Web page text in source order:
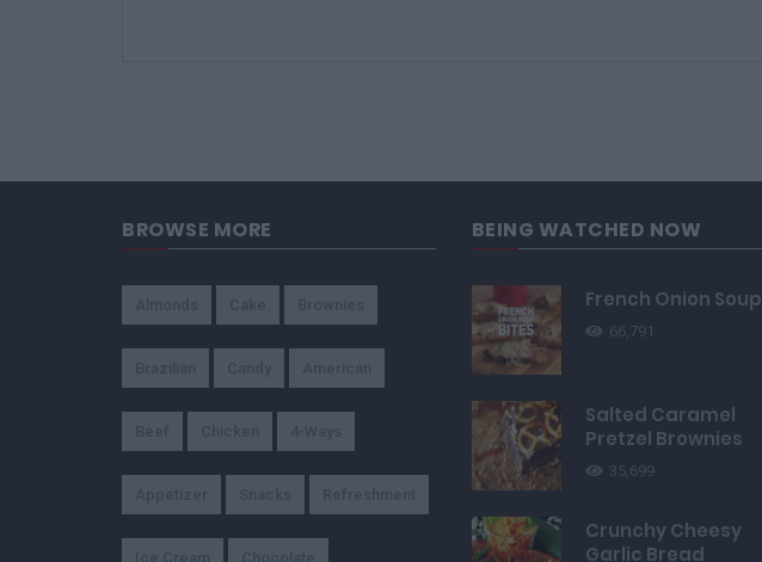
BROWSE MORE BEING WATCHED NOW
French Onion Soup
66,791
Salted Caramel
Pretzel Brownies
35,699
Crunchy Cheesy
Garlic Bread